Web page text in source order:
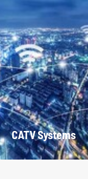
CATV Systems